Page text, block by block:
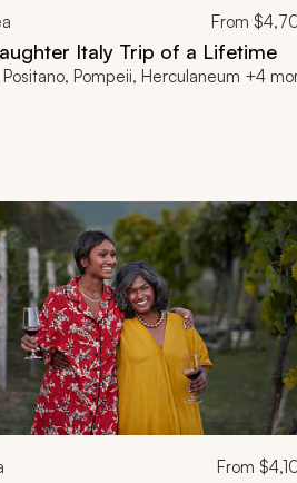
From
Italy Trip of a Lifetime
Pompeii, Herculaneum +4
From